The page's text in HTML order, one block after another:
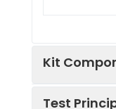
Kit
Test